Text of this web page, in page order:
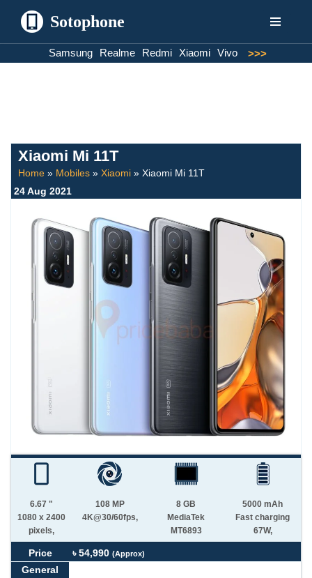
Sotophone
Samsung Realme Redmi Xiaomi Vivo >>>
Xiaomi Mi 11T
Home » Mobiles » Xiaomi » Xiaomi Mi 11T
24 Aug 2021
6.67 "
1080 x 2400
pixels,
108 MP
4K@30/60fps,
8 GB
MediaTek
MT6893
5000 mAh
Fast charging
67W,
Price ৳ 54,990 (Approx)
General